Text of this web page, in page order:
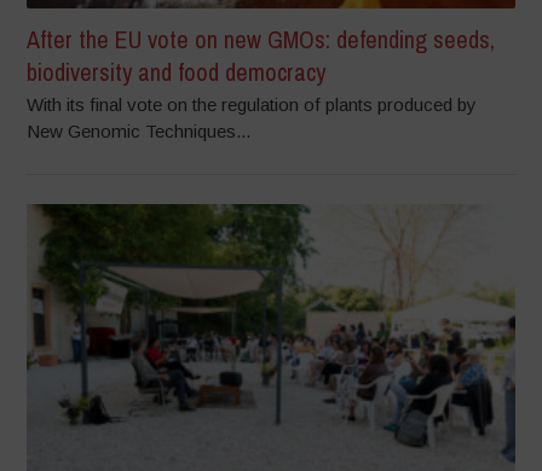
After the EU vote on new GMOs: defending seeds,
biodiversity and food democracy
With its final vote on the regulation of plants produced by
New Genomic Techniques...